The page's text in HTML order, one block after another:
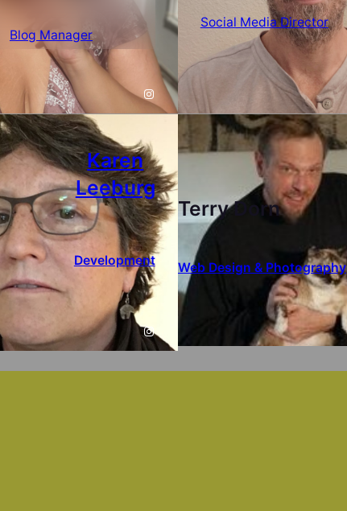
Blog Manager
Instagram
Social Media Director
Karen
Leeburg
Development
Instagram
Terry Dorn
Web Design & Photography